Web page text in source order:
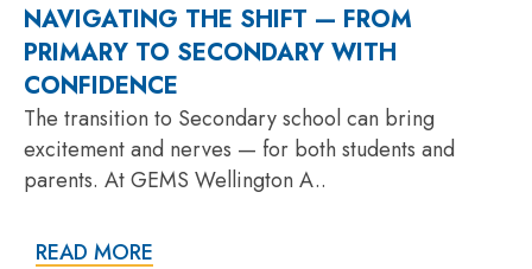
NAVIGATING THE SHIFT — FROM
PRIMARY TO SECONDARY WITH
CONFIDENCE
The transition to Secondary school can bring
excitement and nerves — for both students and
parents. At GEMS Wellington A..
READ MORE